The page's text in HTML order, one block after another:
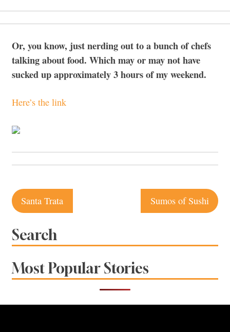
Or, you know, just nerding out to a bunch of chefs
talking about food. Which may or may not have
sucked up approximately 3 hours of my weekend.
Here’s the link
Post
navigation
Santa Trata Sumos of Sushi
Search
Most Popular Stories